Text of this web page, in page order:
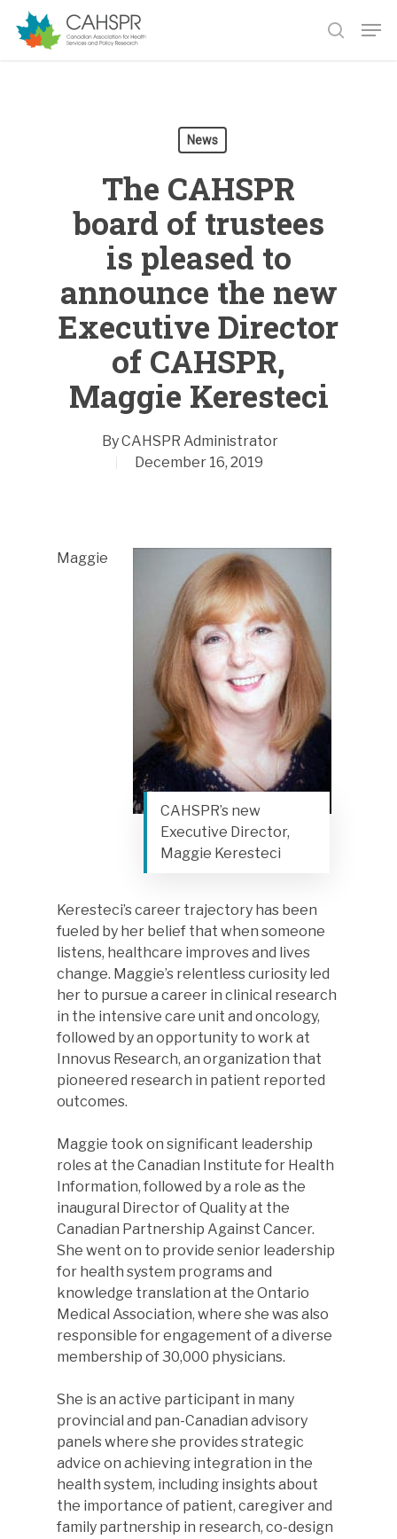
Skip
main
search
News
The CAHSPR
board of trustees
is pleased to
announce the new
Executive Director
of CAHSPR,
Maggie Keresteci
ByCAHSPR Administrator
December 16, 2019
CAHSPR’s new
Executive Director,
Maggie Keresteci
Maggie
Keresteci’s career trajectory has been
fueled by her belief that when someone
listens, healthcare improves and lives
change. Maggie’s relentless curiosity led
her to pursue a career in clinical research
in the intensive care unit and oncology,
followed by an opportunity to work at
Innovus Research, an organization that
pioneered research in patient reported
outcomes.
Maggie took on significant leadership
roles at the Canadian Institute for Health
Information, followed by a role as the
inaugural Director of Quality at the
Canadian Partnership Against Cancer.
She went on to provide senior leadership
for health system programs and
knowledge translation at the Ontario
Medical Association, where she was also
responsible for engagement of a diverse
membership of 30,000 physicians.
She is an active participant in many
provincial and pan-Canadian advisory
panels where she provides strategic
advice on achieving integration in the
health system, including insights about
the importance of patient, caregiver and
family partnership in research, co-design